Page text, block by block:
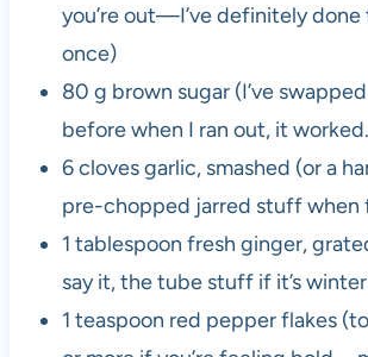
you’re out—I’ve definitely
once)
80 g brown sugar (I’ve
before when I ran out, it
6 cloves garlic, smashed (or a
pre-chopped jarred stuff when
1 tablespoon fresh ginger,
say it, the tube stuff if it’s winter
1 teaspoon red pepper flakes